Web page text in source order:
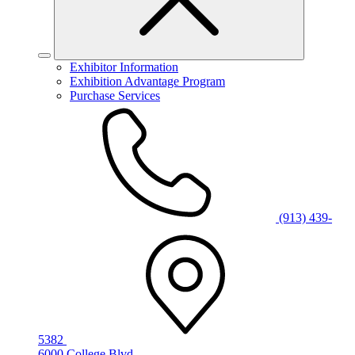
Exhibitor Information
Exhibition Advantage Program
Purchase Services
(913) 439-
5382